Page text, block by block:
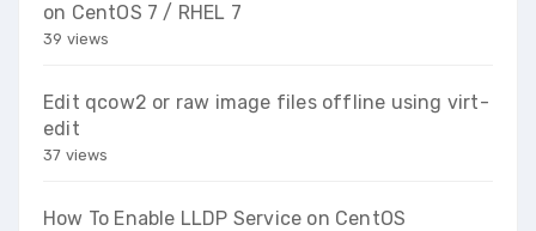
on CentOS 7 / RHEL 7
39 views
Edit qcow2 or raw image files offline using virt-
edit
37 views
How To Enable LLDP Service on CentOS